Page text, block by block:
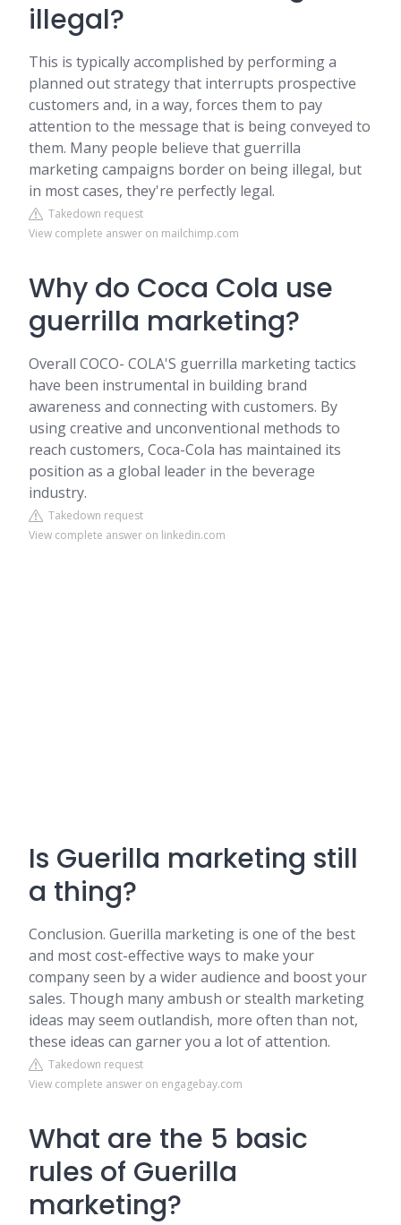
illegal?
This is typically accomplished by performing a
planned out strategy that interrupts prospective
customers and, in a way, forces them to pay
attention to the message that is being conveyed to
them. Many people believe that guerrilla
marketing campaigns border on being illegal, but
in most cases, they're perfectly legal.
Takedown request
View complete answer on mailchimp.com
Why do Coca Cola use
guerrilla marketing?
Overall COCO- COLA'S guerrilla marketing tactics
have been instrumental in building brand
awareness and connecting with customers. By
using creative and unconventional methods to
reach customers, Coca-Cola has maintained its
position as a global leader in the beverage
industry.
Takedown request
View complete answer on linkedin.com
Is Guerilla marketing still
a thing?
Conclusion. Guerilla marketing is one of the best
and most cost-effective ways to make your
company seen by a wider audience and boost your
sales. Though many ambush or stealth marketing
ideas may seem outlandish, more often than not,
these ideas can garner you a lot of attention.
Takedown request
View complete answer on engagebay.com
What are the 5 basic
rules of Guerilla
marketing?